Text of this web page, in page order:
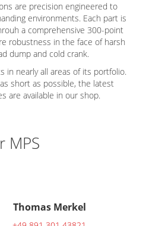
are precision engineered to
environments. Each part is
a comprehensive 300-point
robustness in the face of harsh
dump and cold crank.
in nearly all areas of its portfolio.
short as possible, the latest
are available in our shop.
MPS
Thomas Merkel